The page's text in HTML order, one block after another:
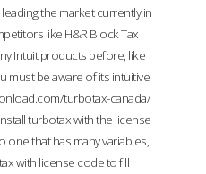
leading the market currently in
like H&R Block Tax
Intuit products before, like
must be aware of its intuitive
turbotax-canada/
turbotax with the license
one that has many variables,
with license code to fill